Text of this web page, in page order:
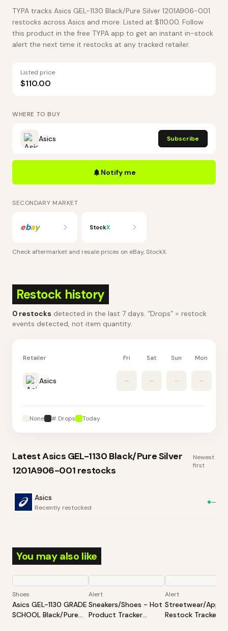
TYPA tracks Asics GEL-1130 Black/Pure Silver 1201A906-001
restocks across Asics and more. Listed at $110.00. Follow
this product in the free TYPA app to get an instant in-stock
alert the next time it restocks at any tracked retailer.
Listed price
$110.00
WHERE TO BUY
Asics Subscribe
Notify me
SECONDARY MARKET
ebay StockX
Check aftermarket and resale prices on eBay, StockX.
Restock history
0 restocks detected in the last 7 days. “Drops” = restock
events detected, not item quantity.
Retailer Fri Sat Sun Mon
Asics – – – –
None # Drops Today
LatestAsics GEL-1130 Black/Pure Silver
1201A906-001 restocks
Newest
first
Asics
Recently restocked
—
You may also like
Shoes
Asics GEL-1130 GRADE
SCHOOL Black/Pure
Alert
Sneakers/Shoes - Hot
Product Tracker
Alert
Streetwear/
Restock Tracker |